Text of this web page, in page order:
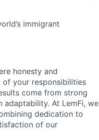
immigrant
honesty and
your responsibilities
come from strong
adaptability. At LemFi, we
dedication to
of our